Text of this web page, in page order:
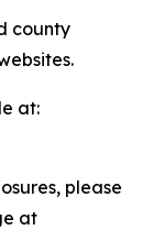
county
at:
please
at